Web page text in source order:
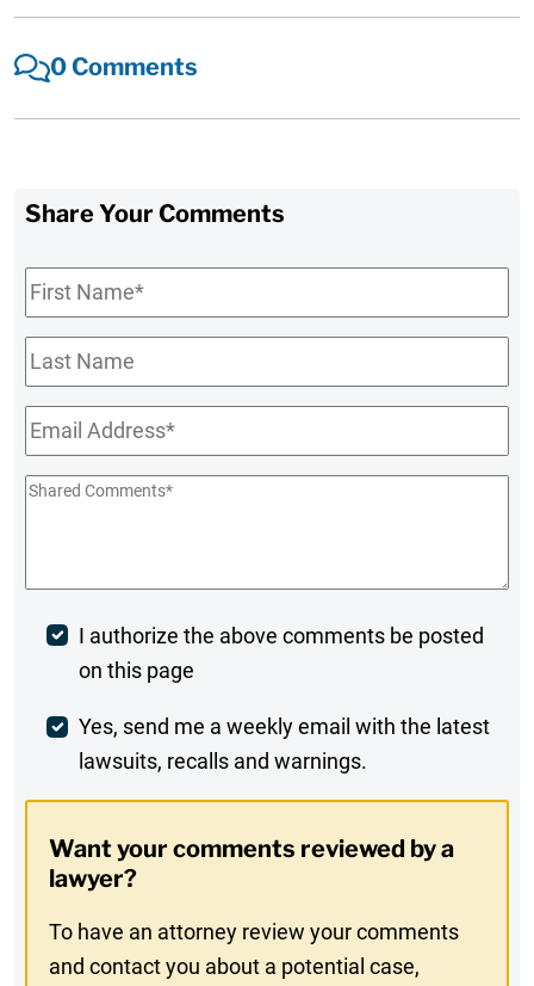
0 Comments
Share Your Comments
First
Name*
Last
Name
Email*
Shared
Post
Comment
I authorize the above comments be posted
on this page
Weekly
Digest
In
Yes, send me a weekly email with the latest
lawsuits, recalls and warnings.
Want your comments reviewed by a
lawyer?
To have an attorney review your comments
and contact you about a potential case,